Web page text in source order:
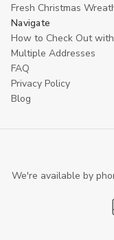
Fresh Christmas
Navigate
How to Check Out with
Multiple Addresses
FAQ
Privacy Policy
Blog
We're available by